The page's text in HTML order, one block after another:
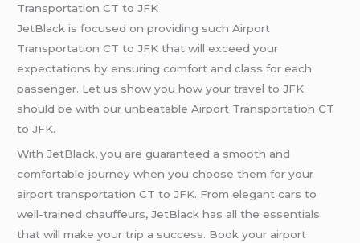
Transportation CT to JFK
JetBlack is focused on providing such Airport
Transportation CT to JFK that will exceed your
expectations by ensuring comfort and class for each
passenger. Let us show you how your travel to JFK
should be with our unbeatable Airport Transportation CT
to JFK.
With JetBlack, you are guaranteed a smooth and
comfortable journey when you choose them for your
airport transportation CT to JFK. From elegant cars to
well-trained chauffeurs, JetBlack has all the essentials
that will make your trip a success. Book your airport